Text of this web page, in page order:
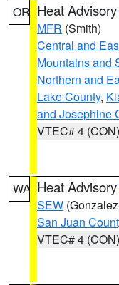
OR Heat Advisory
MFR (Smith)
Central and
Mountains and
Northern and
Lake County,
and Josephine
VTEC# 4 (CON)
WA Heat Advisory
SEW
San Juan
VTEC# 4 (CON)